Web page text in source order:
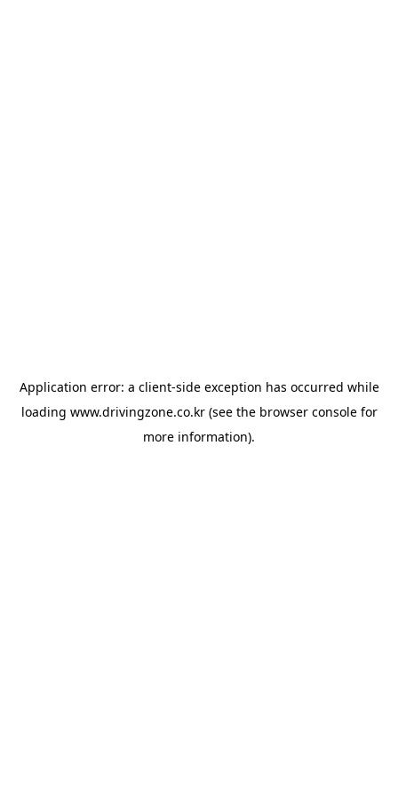
Application error: a client-side exception has occurred while
loading www.drivingzone.co.kr(see the browser consolefor
more information).